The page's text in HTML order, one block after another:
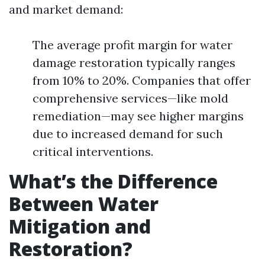
and market demand:
The average profit margin for water
damage restoration typically ranges
from 10% to 20%. Companies that offer
comprehensive services—like mold
remediation—may see higher margins
due to increased demand for such
critical interventions.
What’s the Difference
Between Water
Mitigation and
Restoration?